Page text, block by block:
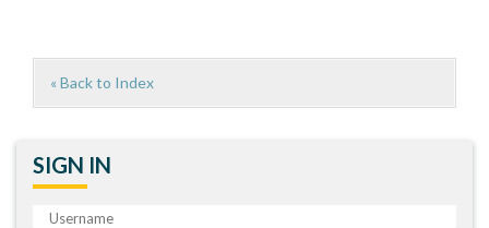
« Back to Index
SIGN IN